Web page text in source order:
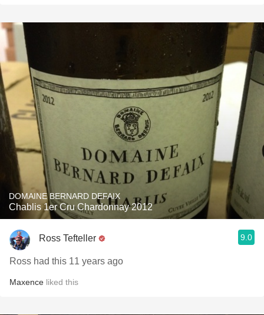
DOMAINE BERNARD DEFAIX
Chablis 1er Cru Chardonnay 2012
Ross Tefteller 9.0
Ross had this 11 years ago
Maxence liked this